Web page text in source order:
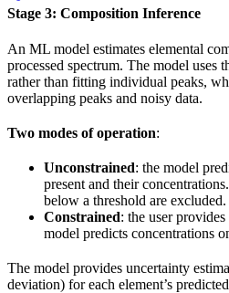
Stage 3: Composition Inference
An ML model estimates elemental
processed spectrum. The model uses
rather than fitting individual peaks,
overlapping peaks and noisy data.
Two modes of operation:
Unconstrained: the model
present and their
below a threshold are excluded.
Constrained: the user
model predicts concentrations
The model provides uncertainty
deviation) for each element’s